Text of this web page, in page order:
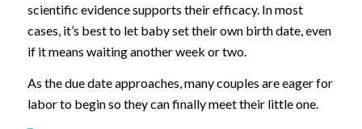
scientific evidence supports their efficacy. In most
cases, it’s best to let baby set their own birth date, even
if it means waiting another week or two.
As the due date approaches, many couples are eager for
labor to begin so they can finally meet their little one.